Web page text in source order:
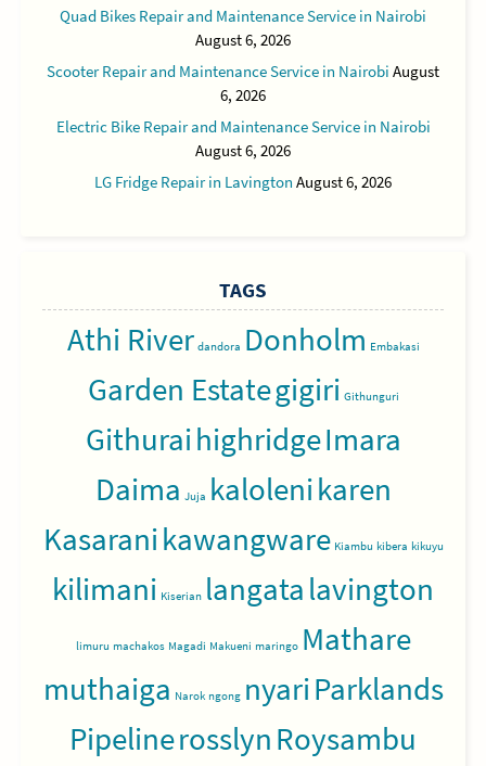
Quad Bikes Repair and Maintenance Service in Nairobi
August 6, 2026
Scooter Repair and Maintenance Service in Nairobi August
6, 2026
Electric Bike Repair and Maintenance Service in Nairobi
August 6, 2026
LG Fridge Repair in Lavington August 6, 2026
TAGS
Athi River dandora Donholm Embakasi
Garden Estategigiri Githunguri
GithuraihighridgeImara
Daima Juja kalolenikaren
Kasaranikawangware Kiambu kibera kikuyu
kilimani Kiserian langatalavington
limuru machakos Magadi Makueni maringo Mathare
muthaiga Narok ngong nyariParklands
PipelinerosslynRoysambu